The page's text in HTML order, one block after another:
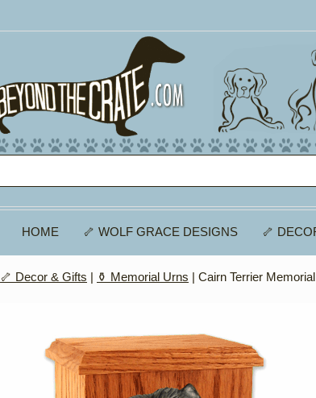
HOME 🦴 WOLF GRACE DESIGNS 🦴
🦴 Decor & Gifts | ⚱️ Memorial Urns | Cairn Terrier